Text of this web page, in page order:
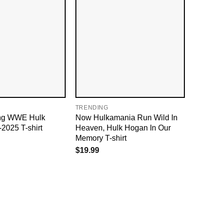
WWE Hulk
T-shirt
TRENDING
Now Hulkamania Run Wild In
Heaven, Hulk Hogan In Our
Memory T-shirt
$19.99